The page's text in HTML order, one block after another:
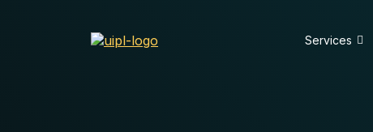
Services